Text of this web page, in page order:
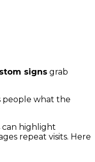
signs grab
people what the
can highlight
repeat visits. Here